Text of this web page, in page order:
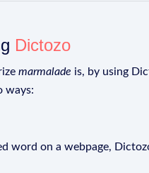
Dictozo
marmalade is, by using
ways:
word on a webpage,